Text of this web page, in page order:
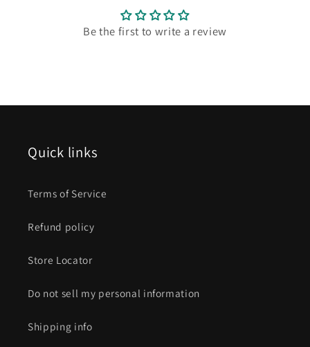
Be the first to write a review
Quick links
Terms of Service
Refund policy
Store Locator
Do not sell my personal information
Shipping info